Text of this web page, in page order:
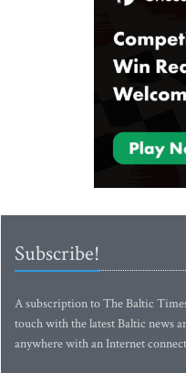
Subscribe!
A subscription to The Baltic
touch with the latest Baltic news
anywhere with an Internet